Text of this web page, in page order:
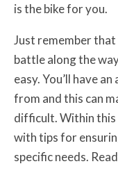
is the bike for you.
Just remember that
battle along the
easy. You’ll have
from and this can
difficult. Within this
with tips for
specific needs.